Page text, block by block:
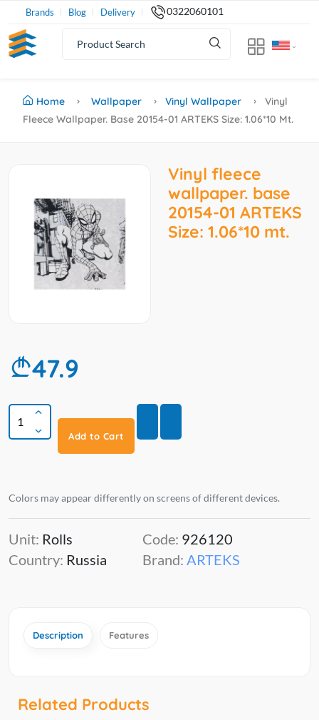
Brands Blog Delivery 0322060101
Home Wallpaper Vinyl Wallpaper
Vinyl
Fleece Wallpaper. Base 20154-01 ARTEKS Size: 1.06*10 Mt.
Vinyl fleece
wallpaper. base
20154-01 ARTEKS
Size: 1.06*10 mt.
47.9
Add to Cart
Colors may appear differently on screens of different devices.
Unit: Rolls
Country: Russia
Code: 926120
Brand: ARTEKS
Description Features
Related Products